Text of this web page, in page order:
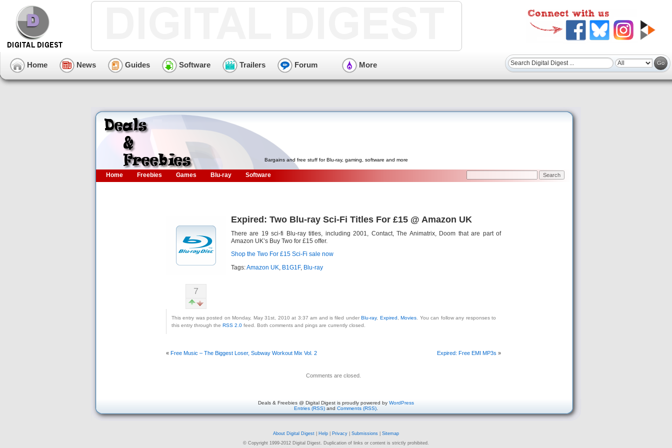
Home News Guides Software Trailers Forum More
Bargains and free stuff for Blu-ray, gaming, software and more
Home Freebies Games Blu-ray Software
7
Expired: Two Blu-ray Sci-Fi Titles For £15 @ Amazon UK
There are 19 sci-fi Blu-ray titles, including 2001, Contact, The Animatrix, Doom that are part of
Amazon UK’s Buy Two for £15 offer.
Shop the Two For £15 Sci-Fi sale now
Tags:Amazon UK B1G1F, Blu-ray
This entry was posted on Monday, May 31st, 2010 at 3:37 am and is filed underBlu-ray, Expired ,Movies . You can follow any responses to
this entry through the RSS 2.0 feed. Both comments and pings are currently closed.
« Free Music – The Biggest Loser, Subway Workout Mix Vol. 2 Expired: Free EMI MP3s »
Comments are closed.
Deals & Freebies @ Digital Digest is proudly powered by WordPress
Entries (RSS) and Comments (RSS)
About Digital Digest Help Privacy Submissions
Sitemap
© Copyright 1999-2012 Digital Digest. Duplication of links or content is strictly prohibited.